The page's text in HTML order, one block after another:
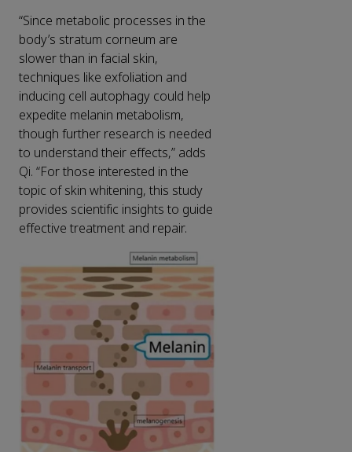
“Since metabolic processes in the
body’s stratum corneum are
slower than in facial skin,
techniques like exfoliation and
inducing cell autophagy could help
expedite melanin metabolism,
though further research is needed
to understand their effects,” adds
Qi. “For those interested in the
topic of skin whitening, this study
provides scientific insights to guide
effective treatment and repair.